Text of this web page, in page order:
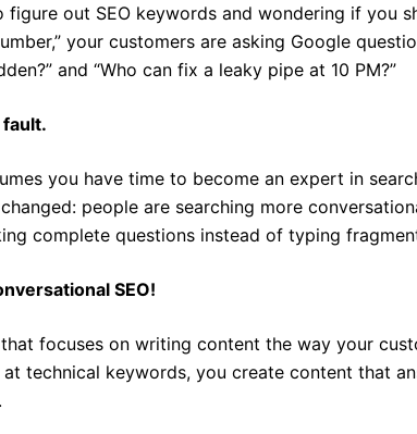
figure out SEO keywords and wondering if you
your customers are asking Google
and “Who can fix a leaky pipe at 10 PM?”
fault.
you have time to become an expert in
changed: people are searching more
complete questions instead of typing
SEO!
focuses on writing content the way your
technical keywords, you create content that